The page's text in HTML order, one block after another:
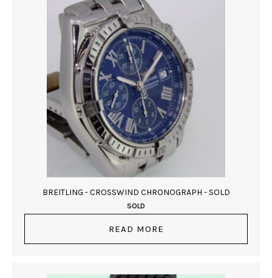
BREITLING - CROSSWIND CHRONOGRAPH - SOLD
SOLD
READ MORE